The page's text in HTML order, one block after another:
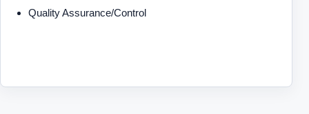
Quality Assurance/Control